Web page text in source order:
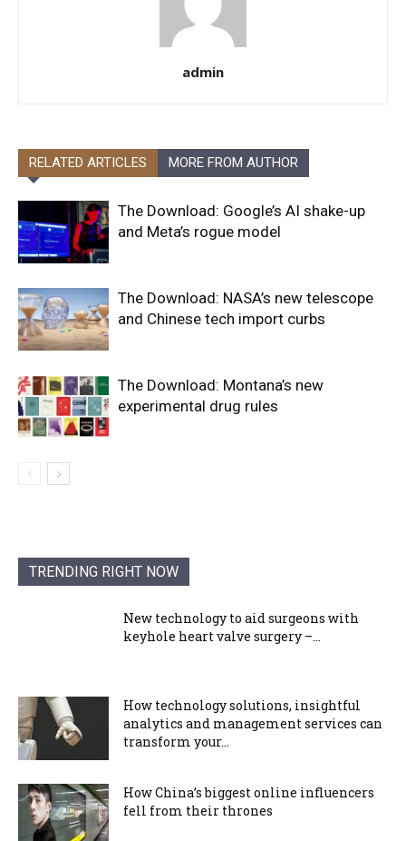
admin
RELATED ARTICLES MORE FROM AUTHOR
The Download: Google’s AI shake-up
and Meta’s rogue model
The Download: NASA’s new telescope
and Chinese tech import curbs
The Download: Montana’s new
experimental drug rules
TRENDING RIGHT NOW
New technology to aid surgeons with
keyhole heart valve surgery –...
How technology solutions, insightful
analytics and management services can
transform your...
How China’s biggest online influencers
fell from their thrones